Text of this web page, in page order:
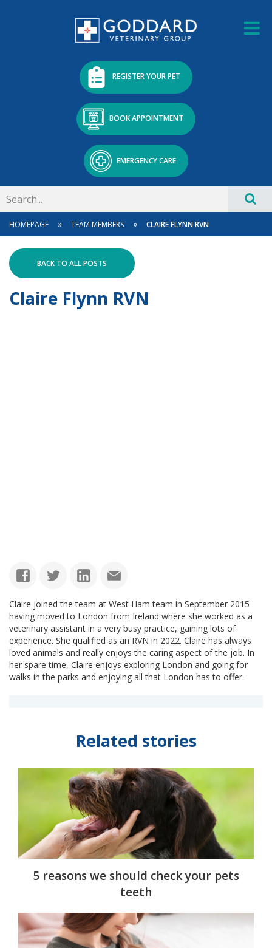
REGISTER YOUR PET
BOOK APPOINTMENT
EMERGENCY CARE
HOMEPAGE » TEAM MEMBERS » CLAIRE FLYNN RVN
BACK TO ALL POSTS
Claire Flynn RVN
Claire joined the team at West Ham team in September 2015
having moved to London from Ireland where she worked as a
veterinary assistant in a very busy practice, gaining lots of
experience. She qualified as an RVN in 2022. Claire has always
loved animals and really enjoys the caring aspect of the job. In
her spare time, Claire enjoys exploring London and going for
walks in the parks and enjoying all that London has to offer.
Related stories
5 reasons we should check your pets
teeth